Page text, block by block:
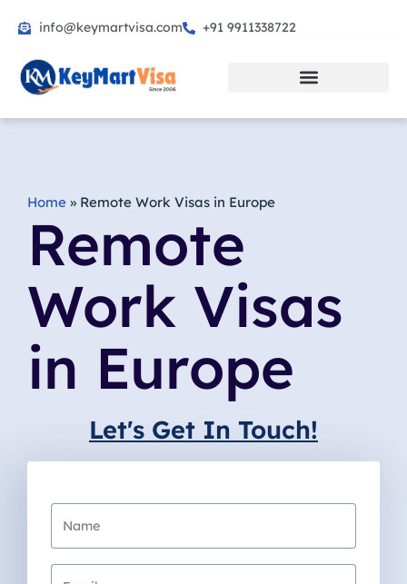
to
info@keymartvisa.com +91 9911338722
Home » Remote Work Visas in Europe
Remote
Work Visas
in Europe
Let's Get In Touch!